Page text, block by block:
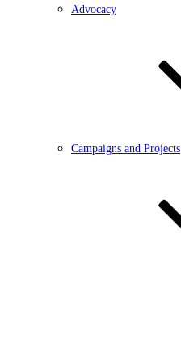
Advocacy
Campaigns and Projects